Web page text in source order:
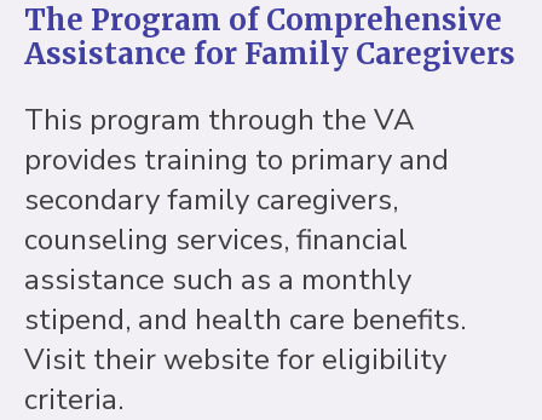
The Program of Comprehensive
Assistance for Family Caregivers
This program through the VA
provides training to primary and
secondary family caregivers,
counseling services, financial
assistance such as a monthly
stipend, and health care benefits.
Visit their website for eligibility
criteria.